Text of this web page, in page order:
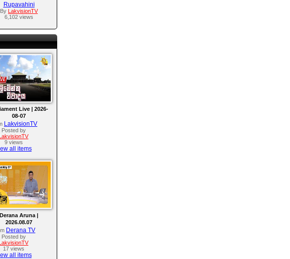
Rupavahini
By LakvisionTV
6,102 views
Live | 2026-
08-07
LakvisionTV
Posted by
9 views
all items
Derana Aruna |
2026.08.07
Derana TV
Posted by
17 views
all items